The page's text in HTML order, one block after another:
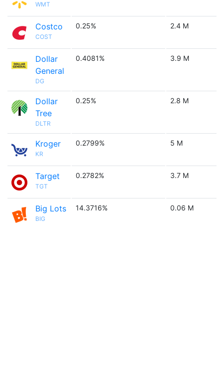
WMT
Costco
COST
0.25% 2.4 M
Dollar
General
DG
0.4081% 3.9 M
Dollar
Tree
DLTR
0.25% 2.8 M
Kroger
KR
0.2799% 5 M
Target
TGT
0.2782% 3.7 M
Big Lots
BIG
14.3716% 0.06 M